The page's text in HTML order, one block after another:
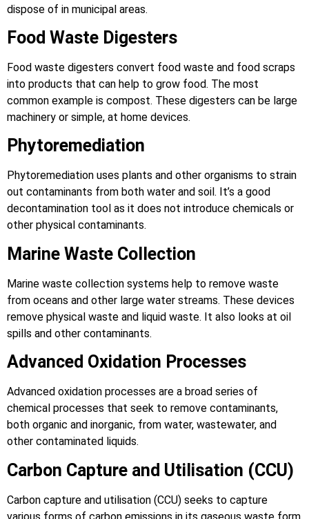
dispose of in municipal areas.
Food Waste Digesters
Food waste digesters convert food waste and food scraps
into products that can help to grow food. The most
common example is compost. These digesters can be large
machinery or simple, at home devices.
Phytoremediation
Phytoremediation uses plants and other organisms to strain
out contaminants from both water and soil. It’s a good
decontamination tool as it does not introduce chemicals or
other physical contaminants.
Marine Waste Collection
Marine waste collection systems help to remove waste
from oceans and other large water streams. These devices
remove physical waste and liquid waste. It also looks at oil
spills and other contaminants.
Advanced Oxidation Processes
Advanced oxidation processes are a broad series of
chemical processes that seek to remove contaminants,
both organic and inorganic, from water, wastewater, and
other contaminated liquids.
Carbon Capture and Utilisation (CCU)
Carbon capture and utilisation (CCU) seeks to capture
various forms of carbon emissions in its gaseous waste form